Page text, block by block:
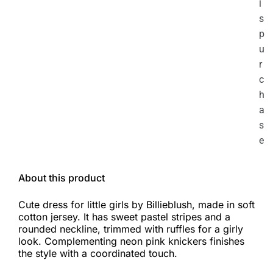
i
s
p
u
r
c
h
a
s
e
About this product
Cute dress for little girls by Billieblush, made in soft
cotton jersey. It has sweet pastel stripes and a
rounded neckline, trimmed with ruffles for a girly
look. Complementing neon pink knickers finishes
the style with a coordinated touch.